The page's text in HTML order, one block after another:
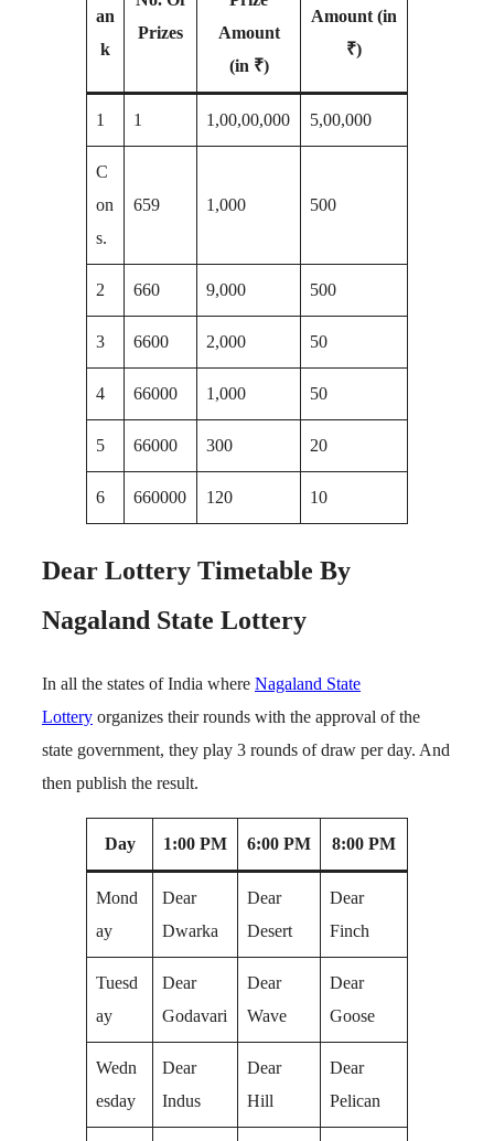
an
k
Prizes
Amount
(in ₹)
Amount (in
₹)
1 1 1,00,00,000 5,00,000
C
on
s.
659 1,000 500
2 660 9,000 500
3 6600 2,000 50
4 66000 1,000 50
5 66000 300 20
6 660000 120 10
Dear Lottery Timetable By
Nagaland State Lottery
In all the states of India where Nagaland State
Lottery organizes their rounds with the approval of the
state government, they play 3 rounds of draw per day. And
then publish the result.
Day 1:00 PM 6:00 PM 8:00 PM
Mond
ay
Dear
Dwarka
Dear
Desert
Dear
Finch
Tuesd
ay
Dear
Godavari
Dear
Wave
Dear
Goose
Wedn
esday
Dear
Indus
Dear
Hill
Dear
Pelican